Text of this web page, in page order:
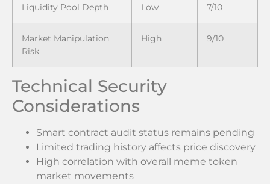
Liquidity Pool Depth Low 7/10
Market Manipulation
Risk
High 9/10
Technical Security
Considerations
Smart contract audit status remains pending
Limited trading history affects price discovery
High correlation with overall meme token
market movements